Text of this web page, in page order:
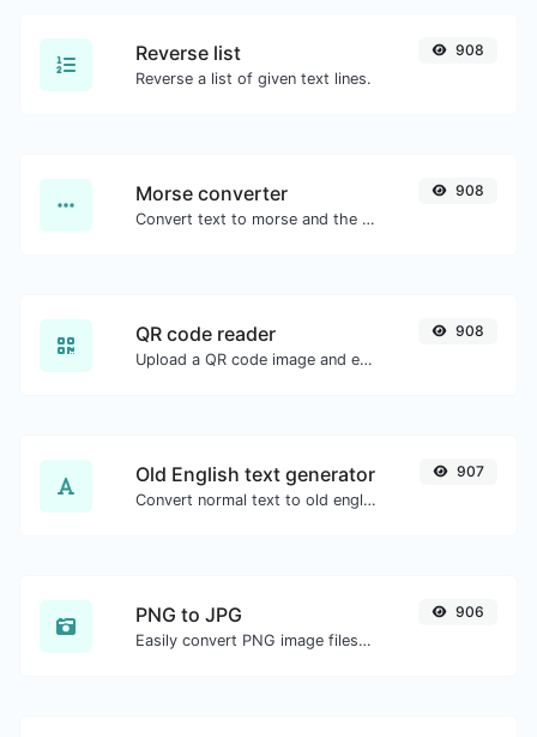
Reverse list
Reverse a list of given text lines.
908
Morse converter
Convert text to morse and the other way for any string input.
908
QR code reader
Upload a QR code image and extract the data out of it.
908
Old English text generator
Convert normal text to old english font type.
907
PNG to JPG
Easily convert PNG image files to JPG.
906